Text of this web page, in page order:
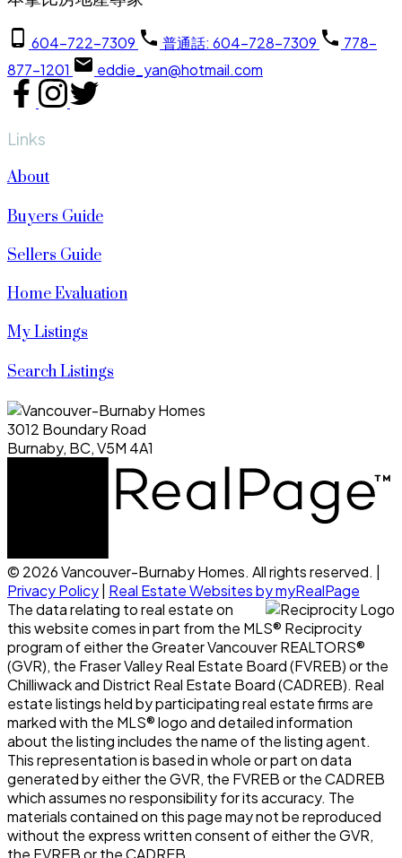
604-722-7309 普通話: 604-728-7309
778-
877-1201
eddie_yan@hotmail.com
Links
About
Buyers Guide
Sellers Guide
Home Evaluation
My Listings
Search Listings
3012 Boundary Road
Burnaby, BC, V5M 4A1
© 2026 Vancouver-Burnaby Homes. All rights reserved. |
Privacy Policy| Real Estate Websites by myRealPage
The data relating to real estate on
this website comes in part from the MLS® Reciprocity
program of either the Greater Vancouver REALTORS®
(GVR), the Fraser Valley Real Estate Board (FVREB) or the
Chilliwack and District Real Estate Board (CADREB). Real
estate listings held by participating real estate firms are
marked with the MLS® logo and detailed information
about the listing includes the name of the listing agent.
This representation is based in whole or part on data
generated by either the GVR, the FVREB or the CADREB
which assumes no responsibility for its accuracy. The
materials contained on this page may not be reproduced
without the express written consent of either the GVR,
the FVREB or the CADREB.